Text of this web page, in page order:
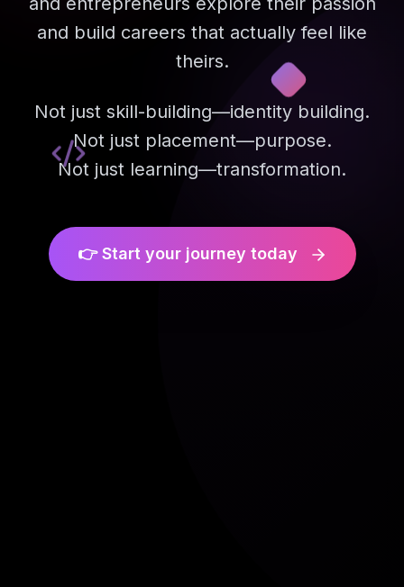
and build careers that actually feel like
theirs.
Not just skill-building—identity building.
Not just placement—purpose.
Not just learning—transformation.
👉 Start your journey today